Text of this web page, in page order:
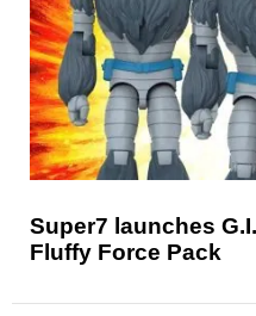
Super7 launches
Fluffy Force Pack